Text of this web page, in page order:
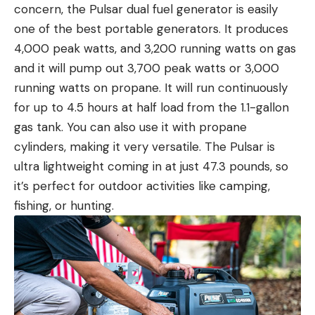
concern, the Pulsar dual fuel generator is easily
one of the best portable generators. It produces
4,000 peak watts, and 3,200 running watts on gas
and it will pump out 3,700 peak watts or 3,000
running watts on propane. It will run continuously
for up to 4.5 hours at half load from the 1.1-gallon
gas tank. You can also use it with propane
cylinders, making it very versatile. The Pulsar is
ultra lightweight coming in at just 47.3 pounds, so
it’s perfect for outdoor activities like camping,
fishing, or hunting.